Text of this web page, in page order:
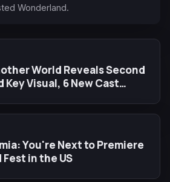
Wonderland.
World Reveals Second
Key Visual, 6 New Cast
You're Next to Premiere
in the US